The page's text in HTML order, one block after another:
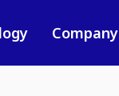
Company